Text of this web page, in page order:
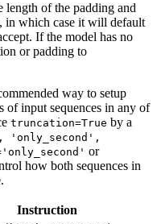
length of the padding and
, in which case it will default
If the model has no
or padding to
way to setup
of input sequences in any of
truncation=True by a
or
how both sequences in
Instruction